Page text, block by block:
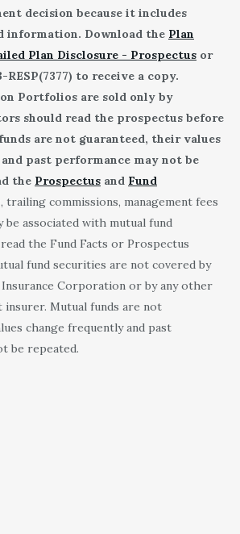
decision because it includes
information. Download the Plan
Plan Disclosure - Prospectus or
RESP(7377) to receive a copy.
Portfolios are sold only by
should read the prospectus before
are not guaranteed, their values
past performance may not be
the Prospectus and Fund
trailing commissions, management fees
be associated with mutual fund
the Fund Facts or Prospectus
fund securities are not covered by
Corporation or by any other
Mutual funds are not
change frequently and past
be repeated.